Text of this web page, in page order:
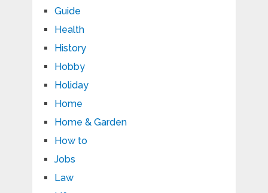
Guide
Health
History
Hobby
Holiday
Home
Home & Garden
How to
Jobs
Law